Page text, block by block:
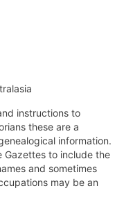
instructions to
these are a
information.
Gazettes to include the
and sometimes
may be an